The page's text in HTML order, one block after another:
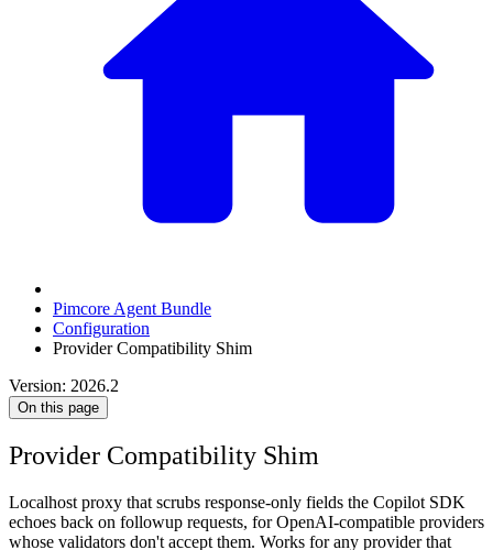
Pimcore Agent Bundle
Configuration
Provider Compatibility Shim
Version: 2026.2
On this page
Provider Compatibility Shim
Localhost proxy that scrubs response-only fields the Copilot SDK
echoes back on followup requests, for OpenAI-compatible providers
whose validators don't accept them. Works for any provider that